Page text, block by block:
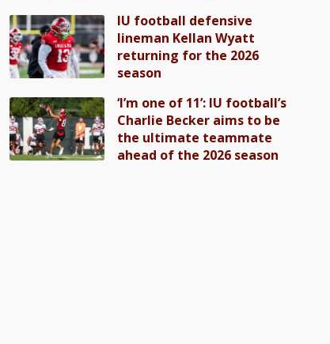
IU football defensive
lineman Kellan Wyatt
returning for the 2026
season
‘I’m one of 11’: IU football’s
Charlie Becker aims to be
the ultimate teammate
ahead of the 2026 season